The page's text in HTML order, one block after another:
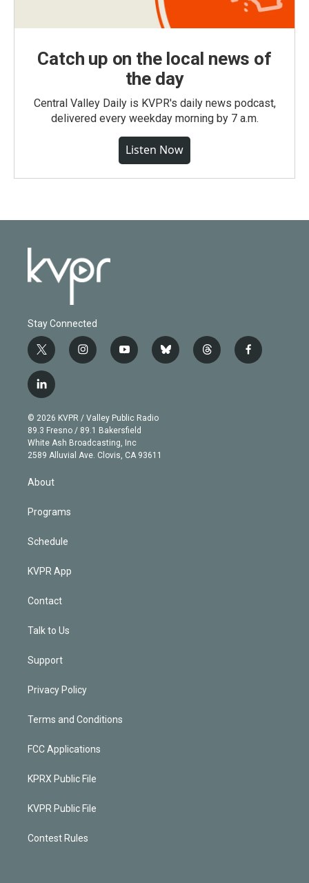
Catch up on the local news of
the day
Central Valley Daily is KVPR's daily news podcast,
delivered every weekday morning by 7 a.m.
Listen Now
Stay Connected
t
w
i
t
e
r
i
n
g
r
a
m
y
o
b
e
b
l
t
h
f
a
l
i
n
k
e
d
© 2026 KVPR / Valley Public Radio
89.3 Fresno / 89.1 Bakersfield
White Ash Broadcasting, Inc
2589 Alluvial Ave. Clovis, CA 93611
About
Programs
Schedule
KVPR App
Contact
Talk to Us
Support
Privacy Policy
Terms and Conditions
FCC Applications
KPRX Public File
KVPR Public File
Contest Rules